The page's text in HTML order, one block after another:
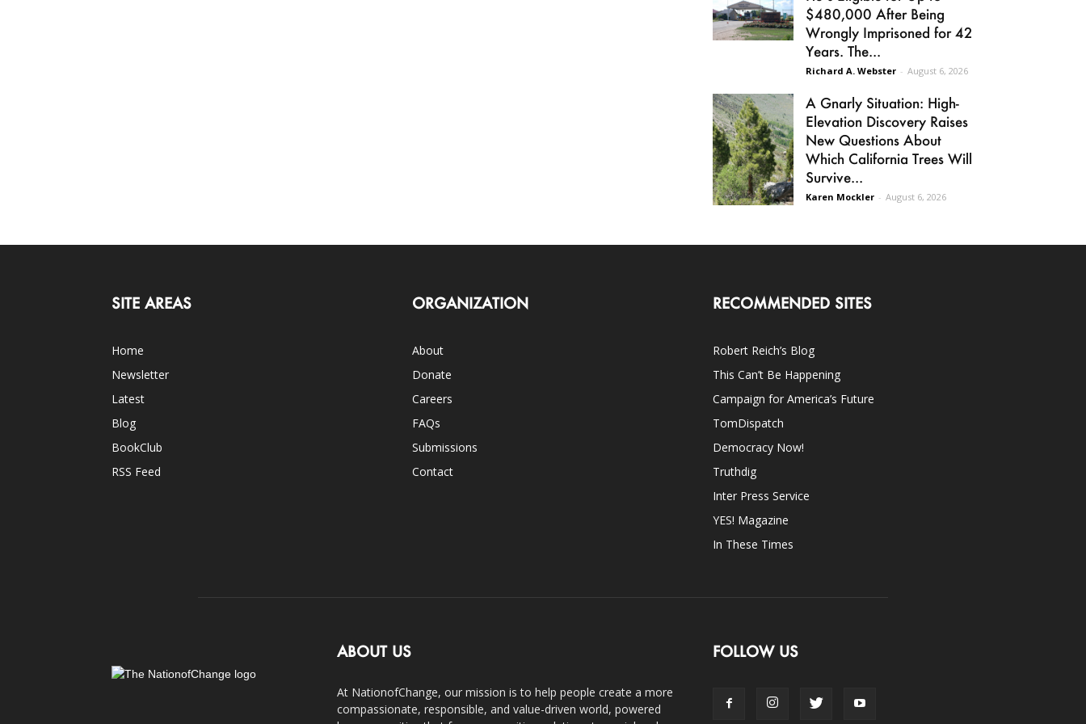
$480,000 After Being
Wrongly Imprisoned for 42
Years. The...
Richard A. Webster - August 6, 2026
A Gnarly Situation: High-
Elevation Discovery Raises
New Questions About
Which California Trees Will
Survive...
Karen Mockler - August 6, 2026
SITE AREAS
Home
Newsletter
Latest
Blog
BookClub
RSS Feed
ORGANIZATION
About
Donate
Careers
FAQs
Submissions
Contact
RECOMMENDED SITES
Robert Reich’s Blog
This Can’t Be Happening
Campaign for America’s Future
TomDispatch
Democracy Now!
Truthdig
Inter Press Service
YES! Magazine
In These Times
ABOUT US
At NationofChange, our mission is to help people create a more
compassionate, responsible, and value-driven world, powered
FOLLOW US